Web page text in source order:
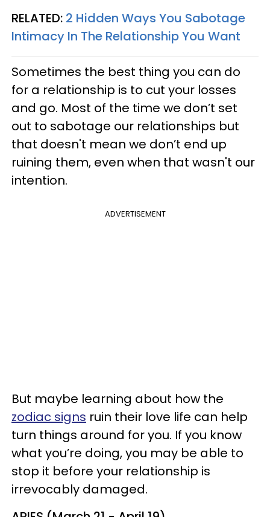
RELATED: 2 Hidden Ways You Sabotage
Intimacy In The Relationship You Want
Sometimes the best thing you can do
for a relationship is to cut your losses
and go. Most of the time we don’t set
out to sabotage our relationships but
that doesn't mean we don’t end up
ruining them, even when that wasn't our
intention.
ADVERTISEMENT
But maybe learning about how the
zodiac signs ruin their love life can help
turn things around for you. If you know
what you’re doing, you may be able to
stop it before your relationship is
irrevocably damaged.